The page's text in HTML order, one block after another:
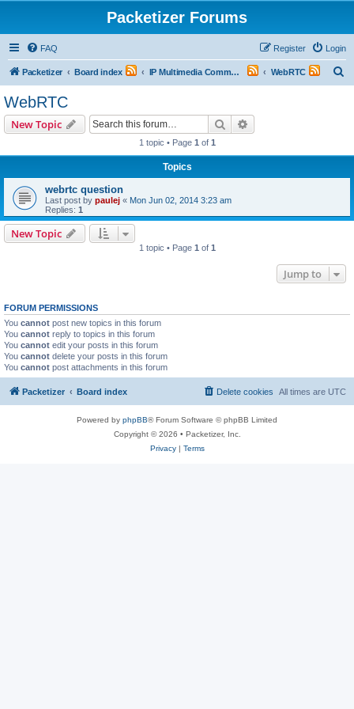
Packetizer Forums
FAQ Login
Register
Packetizer Board index IP Multimedia Communications (VoIP, Videoconferencing, etc.) WebRTC
WebRTC
New Topic Search
1 topic • Page 1 of 1
Topics
webrtc question
Last post by paulej « Mon Jun 02, 2014 3:23 am
Replies: 1
New Topic
1 topic • Page 1 of 1
Jump to
FORUM PERMISSIONS
You cannot post new topics in this forum
You cannot reply to topics in this forum
You cannot edit your posts in this forum
You cannot delete your posts in this forum
You cannot post attachments in this forum
Packetizer Board index All times are UTC
Delete cookies
Powered by phpBB® Forum Software © phpBB Limited
Copyright © 2026 • Packetizer, Inc.
Privacy| Terms